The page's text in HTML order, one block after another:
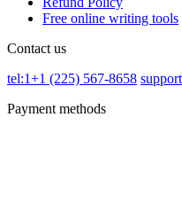
Free online writing tools
Contact us
tel:1+1 (225) 567-8658
Payment methods